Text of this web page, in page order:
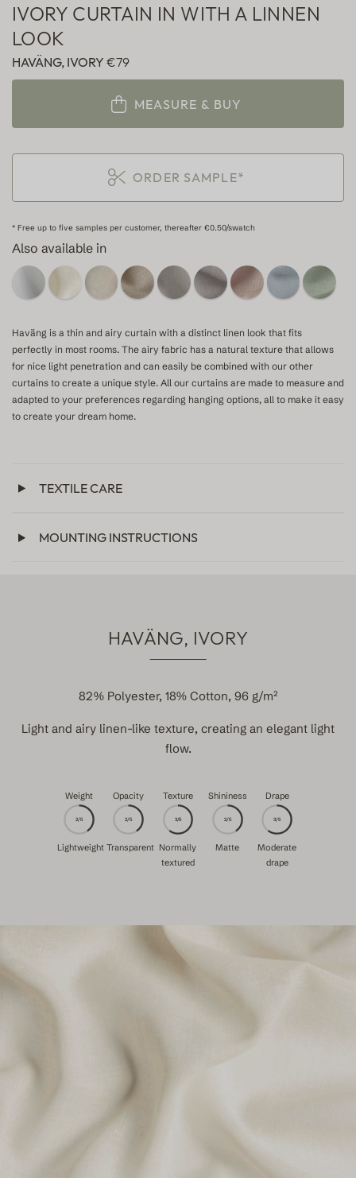
IVORY CURTAIN IN WITH A LINNEN
LOOK
HAVÄNG, IVORY €79
MEASURE & BUY
ORDER SAMPLE*
* Free up to five samples per customer, thereafter €0.50/swatch
Also available in
Haväng is a thin and airy curtain with a distinct linen look that fits
perfectly in most rooms. The airy fabric has a natural texture that allows
for nice light penetration and can easily be combined with our other
curtains to create a unique style. All our curtains are made to measure and
adapted to your preferences regarding hanging options, all to make it easy
to create your dream home.
TEXTILE CARE
MOUNTING INSTRUCTIONS
HAVÄNG, IVORY
82% Polyester, 18% Cotton, 96 g/m²
Light and airy linen-like texture, creating an elegant light
flow.
Weight
2/5
Lightweight
Opacity
2/5
Transparent
Texture
3/5
Normally
textured
Shininess
2/5
Matte
Drape
3/5
Moderate
drape